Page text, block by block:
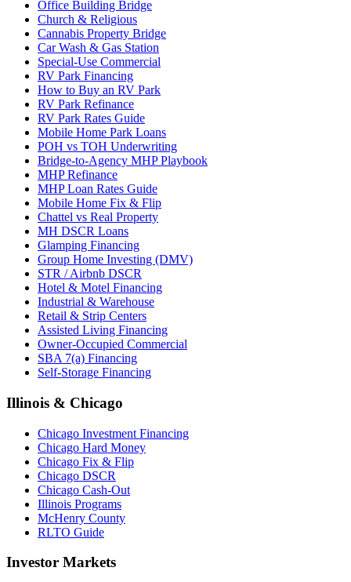
Office Building Bridge
Church & Religious
Cannabis Property Bridge
Car Wash & Gas Station
Special-Use Commercial
RV Park Financing
How to Buy an RV Park
RV Park Refinance
RV Park Rates Guide
Mobile Home Park Loans
POH vs TOH Underwriting
Bridge-to-Agency MHP Playbook
MHP Refinance
MHP Loan Rates Guide
Mobile Home Fix & Flip
Chattel vs Real Property
MH DSCR Loans
Glamping Financing
Group Home Investing (DMV)
STR / Airbnb DSCR
Hotel & Motel Financing
Industrial & Warehouse
Retail & Strip Centers
Assisted Living Financing
Owner-Occupied Commercial
SBA 7(a) Financing
Self-Storage Financing
Illinois & Chicago
Chicago Investment Financing
Chicago Hard Money
Chicago Fix & Flip
Chicago DSCR
Chicago Cash-Out
Illinois Programs
McHenry County
RLTO Guide
Investor Markets